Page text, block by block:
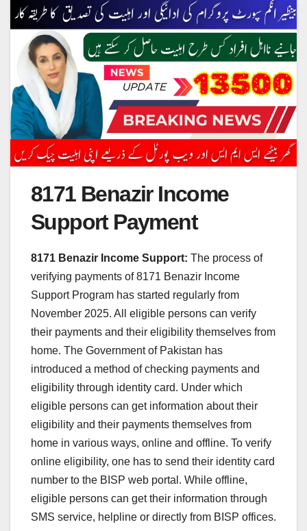
8171 Benazir Income
Support Payment
8171 Benazir Income Support: The process of
verifying payments of 8171 Benazir Income
Support Program has started regularly from
November 2025. All eligible persons can verify
their payments and their eligibility themselves from
home. The Government of Pakistan has
introduced a method of checking payments and
eligibility through identity card. Under which
eligible persons can get information about their
eligibility and their payments themselves from
home in various ways, online and offline. To verify
online eligibility, one has to send their identity card
number to the BISP web portal. While offline,
eligible persons can get their information through
SMS service, helpline or directly from BISP offices.